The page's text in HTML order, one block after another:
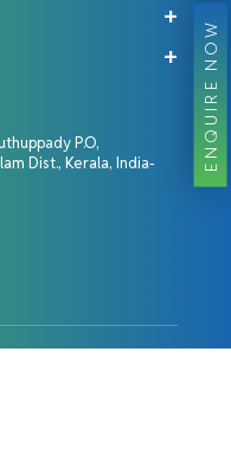
ENQUIRE NOW
P.O,
Dist., Kerala, India-